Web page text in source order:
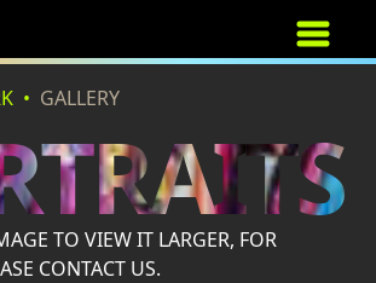
GALLERY
TO VIEW IT LARGER, FOR
CONTACT US.